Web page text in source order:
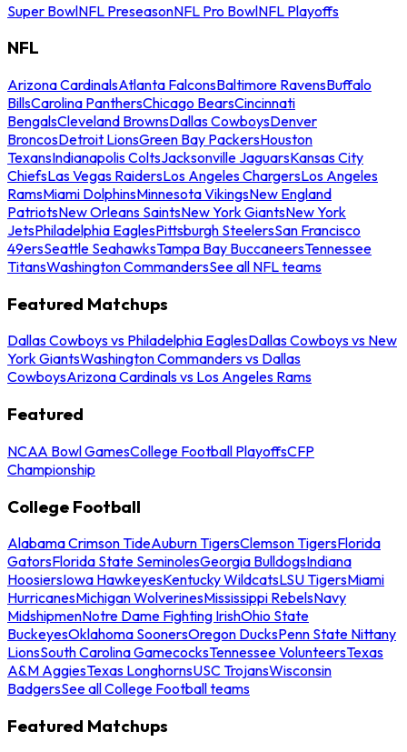
Super BowlNFL PreseasonNFL Pro BowlNFL Playoffs
NFL
Arizona CardinalsAtlanta FalconsBaltimore RavensBuffalo
BillsCarolina PanthersChicago BearsCincinnati
BengalsCleveland BrownsDallas CowboysDenver
BroncosDetroit LionsGreen Bay PackersHouston
TexansIndianapolis ColtsJacksonville JaguarsKansas City
ChiefsLas Vegas RaidersLos Angeles ChargersLos Angeles
RamsMiami DolphinsMinnesota VikingsNew England
PatriotsNew Orleans SaintsNew York GiantsNew York
JetsPhiladelphia EaglesPittsburgh SteelersSan Francisco
49ersSeattle SeahawksTampa Bay BuccaneersTennessee
TitansWashington CommandersSee all NFL teams
Featured Matchups
Dallas Cowboys vs Philadelphia EaglesDallas Cowboys vs New
York GiantsWashington Commanders vs Dallas
CowboysArizona Cardinals vs Los Angeles Rams
Featured
NCAA Bowl GamesCollege Football PlayoffsCFP
Championship
College Football
Alabama Crimson TideAuburn TigersClemson TigersFlorida
GatorsFlorida State SeminolesGeorgia BulldogsIndiana
HoosiersIowa HawkeyesKentucky WildcatsLSU TigersMiami
HurricanesMichigan WolverinesMississippi RebelsNavy
MidshipmenNotre Dame Fighting IrishOhio State
BuckeyesOklahoma SoonersOregon DucksPenn State Nittany
LionsSouth Carolina GamecocksTennessee VolunteersTexas
A&M AggiesTexas LonghornsUSC TrojansWisconsin
BadgersSee all College Football teams
Featured Matchups